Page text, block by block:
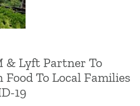
& Lyft Partner To
Food To Local Families
19